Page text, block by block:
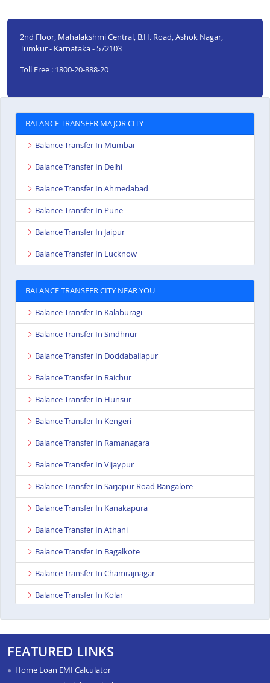
2nd Floor, Mahalakshmi Central, B.H. Road, Ashok Nagar,
Tumkur - Karnataka - 572103
Toll Free : 1800-20-888-20
BALANCE TRANSFER MAJOR CITY
Balance Transfer In Mumbai
Balance Transfer In Delhi
Balance Transfer In Ahmedabad
Balance Transfer In Pune
Balance Transfer In Jaipur
Balance Transfer In Lucknow
BALANCE TRANSFER CITY NEAR YOU
Balance Transfer In Kalaburagi
Balance Transfer In Sindhnur
Balance Transfer In Doddaballapur
Balance Transfer In Raichur
Balance Transfer In Hunsur
Balance Transfer In Kengeri
Balance Transfer In Ramanagara
Balance Transfer In Vijaypur
Balance Transfer In Sarjapur Road Bangalore
Balance Transfer In Kanakapura
Balance Transfer In Athani
Balance Transfer In Bagalkote
Balance Transfer In Chamrajnagar
Balance Transfer In Kolar
FEATURED LINKS
Home Loan EMI Calculator